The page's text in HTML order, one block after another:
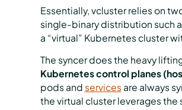
Essentially, vcluster relies on
single-binary distribution such
a “virtual” Kubernetes cluster
The syncer does the heavy
Kubernetes control planes
pods and servicesare always
the virtual cluster leverages the